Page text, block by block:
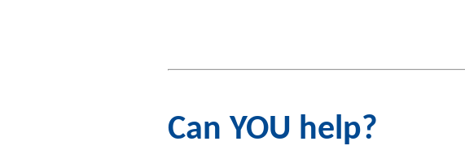
Can YOU help?